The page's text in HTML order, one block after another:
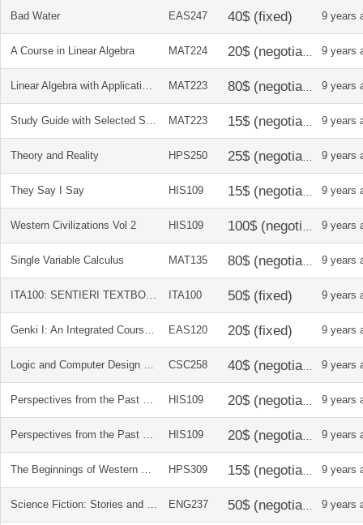
Bad Water EAS247 9 years
A Course in Linear Algebra MAT224 9 years
Linear Algebra with Applications MAT223 9 years
Study Guide with Selected Solutions for Linear Algebra with Applications by Jeffery Holt MAT223 9 years
Theory and Reality HPS250 9 years
They Say I Say HIS109 9 years
Western Civilizations Vol 2 HIS109 9 years
Single Variable Calculus MAT135 9 years
ITA100: SENTIERI TEXTBOOK + STUDENT ACTIVITIES MANUAL ITA100 9 years
Genki I: An Integrated Course in Elementary Japanese EAS120 9 years
Logic and Computer Design Fundamentals CSC258 9 years
Perspectives from the Past vol 2 HIS109 9 years
Perspectives from the Past vol 1 HIS109 9 years
The Beginnings of Western Science HPS309 9 years
Science Fiction: Stories and Contexts ENG237 9 years